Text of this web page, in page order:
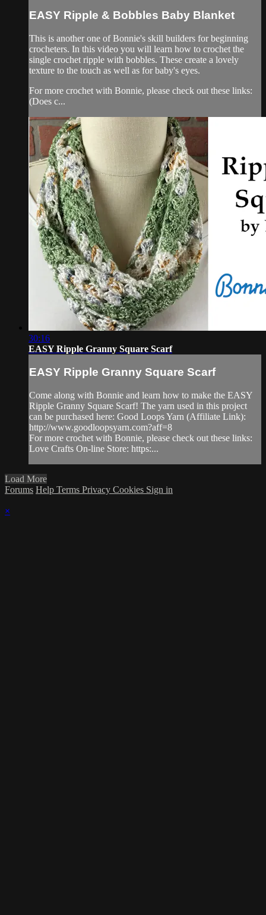
EASY Ripple & Bobbles Baby Blanket
This is another one of Bonnie's skill builders for beginning
crocheters. In this video you will learn how to crochet the
single crochet ripple with bobbles. These create a lovely
texture to the touch as well as for baby's eyes.
For more crochet with Bonnie, please check out these links:
(Does c...
30:16
EASY Ripple Granny Square Scarf
EASY Ripple Granny Square Scarf
Come along with Bonnie and learn how to make the EASY
Ripple Granny Square Scarf! The yarn used in this project
can be purchased here: Good Loops Yarn (Affiliate Link):
http://www.goodloopsyarn.com?aff=8
For more crochet with Bonnie, please check out these links:
Love Crafts On-line Store: https:...
Load More
Forums Help Terms Privacy Cookies Sign in
×